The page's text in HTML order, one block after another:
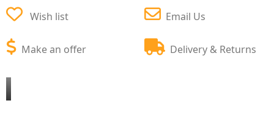
Wish list
Make an offer
Email Us
Delivery & Returns